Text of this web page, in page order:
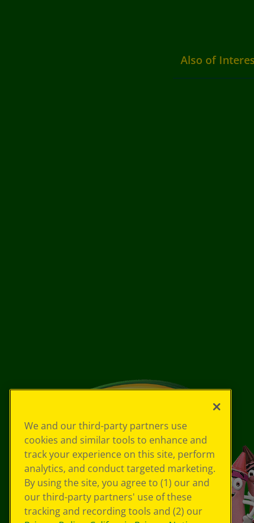
Also of
We and our third-party partners use
cookies and similar tools to enhance and
track your experience on this site, perform
analytics, and conduct targeted marketing.
By using the site, you agree to (1) our and
our third-party partners' use of these
tracking and recording tools and (2) our